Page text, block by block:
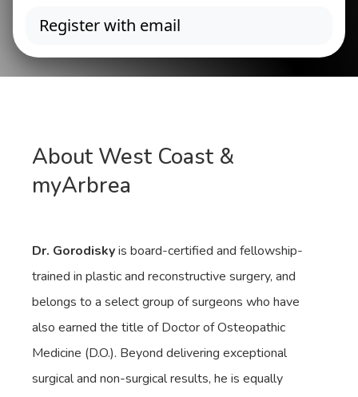
About West Coast &
myArbrea
Dr. Gorodiskyis board-certified and fellowship-
trained in plastic and reconstructive surgery, and
belongs to a select group of surgeons who have
also earned the title of Doctor of Osteopathic
Medicine (D.O.). Beyond delivering exceptional
surgical and non-surgical results, he is equally